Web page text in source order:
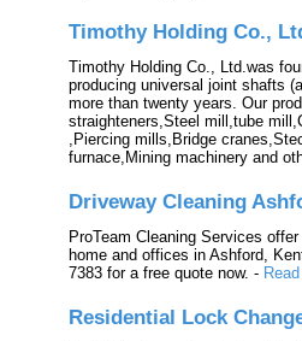
Timothy Holding Co.,
Timothy Holding Co., Ltd.was
producing universal joint shafts
more than twenty years. Our
straighteners,Steel mill,tube
,Piercing mills,Bridge
furnace,Mining machinery and
Driveway Cleaning
ProTeam Cleaning Services
home and offices in Ashford,
7383 for a free quote now. -
Residential Lock